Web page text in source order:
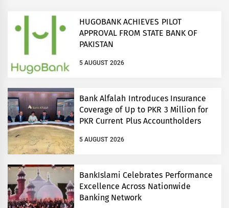
HUGOBANK ACHIEVES PILOT
APPROVAL FROM STATE BANK OF
PAKISTAN
5 AUGUST 2026
Bank Alfalah Introduces Insurance
Coverage of Up to PKR 3 Million for
PKR Current Plus Accountholders
5 AUGUST 2026
BankIslami Celebrates Performance
Excellence Across Nationwide
Banking Network